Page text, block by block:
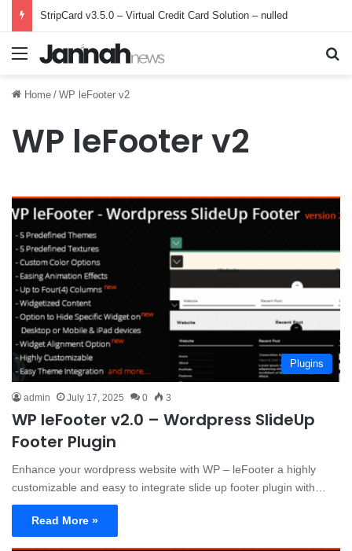
StripCard v3.5.0 – Virtual Credit Card Solution – nulled
Menu
Home / WP leFooter v2
WP leFooter v2
Plugins
admin July 17, 2025 0 3
WP leFooter v2.0 – Wordpress SlideUp
Footer Plugin
Enhance your wordpress website with WP – leFooter a highly
customizable and easy to integrate slide up footer plugin with…
Read More »